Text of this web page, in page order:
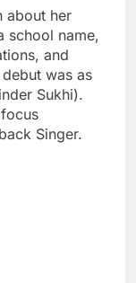
about her
school name,
and
was as
Sukhi).
Singer.